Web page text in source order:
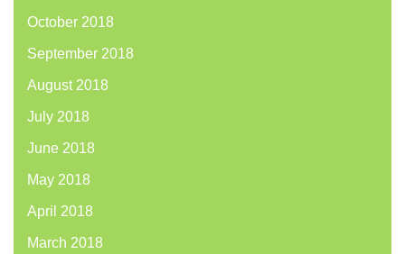
October 2018
September 2018
August 2018
July 2018
June 2018
May 2018
April 2018
March 2018